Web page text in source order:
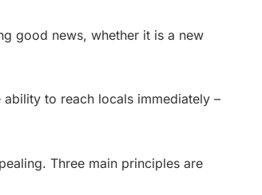
good news, whether it is a new
to reach locals immediately –
Three main principles are